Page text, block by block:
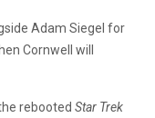
Adam Siegel for
Cornwell will
rebooted Star Trek